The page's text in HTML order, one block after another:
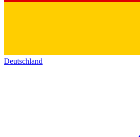
Deutschland